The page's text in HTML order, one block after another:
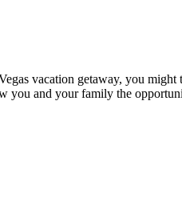
vacation getaway, you
and your family the